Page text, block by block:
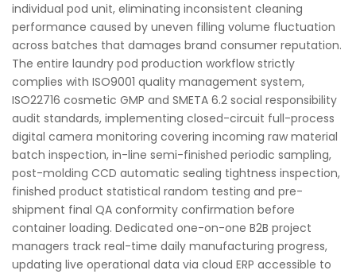
individual pod unit, eliminating inconsistent cleaning
performance caused by uneven filling volume fluctuation
across batches that damages brand consumer reputation.
The entire laundry pod production workflow strictly
complies with ISO9001 quality management system,
ISO22716 cosmetic GMP and SMETA 6.2 social responsibility
audit standards, implementing closed-circuit full-process
digital camera monitoring covering incoming raw material
batch inspection, in-line semi-finished periodic sampling,
post-molding CCD automatic sealing tightness inspection,
finished product statistical random testing and pre-
shipment final QA conformity confirmation before
container loading. Dedicated one-on-one B2B project
managers track real-time daily manufacturing progress,
updating live operational data via cloud ERP accessible to